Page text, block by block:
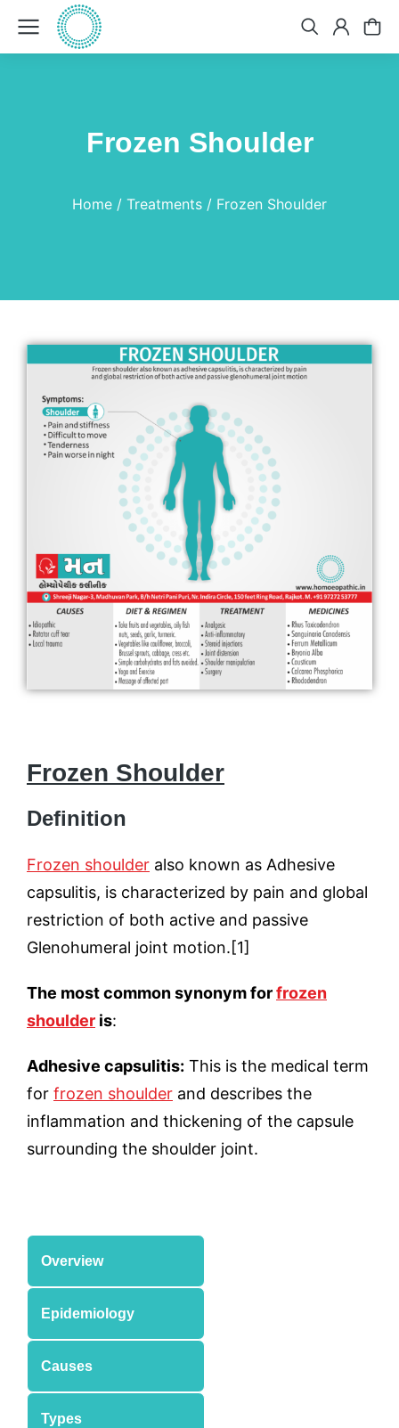
Frozen Shoulder
Home Treatments Frozen Shoulder
Frozen Shoulder
Definition
Frozen shoulder also known as Adhesive
capsulitis, is characterized by pain and global
restriction of both active and passive
Glenohumeral joint motion.[1]
The most common synonym forfrozen
shoulder is:
Adhesive capsulitis: This is the medical term
for frozen shoulder and describes the
inflammation and thickening of the capsule
surrounding the shoulder joint.
Overview
Epidemiology
Causes
Types